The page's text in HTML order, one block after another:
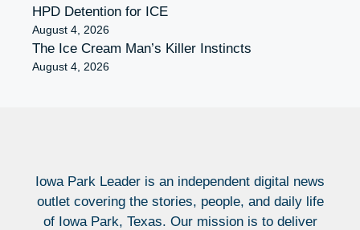
HPD Detention for ICE
August 4, 2026
The Ice Cream Man’s Killer Instincts
August 4, 2026
Iowa Park Leader is an independent digital news
outlet covering the stories, people, and daily life
of Iowa Park, Texas. Our mission is to deliver